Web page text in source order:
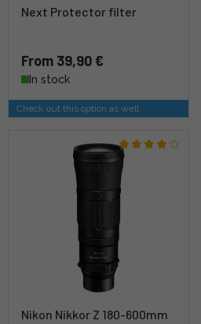
Next Protector filter
From 39,90 €
In stock
Check out this option as well
Nikon Nikkor Z 180-600mm